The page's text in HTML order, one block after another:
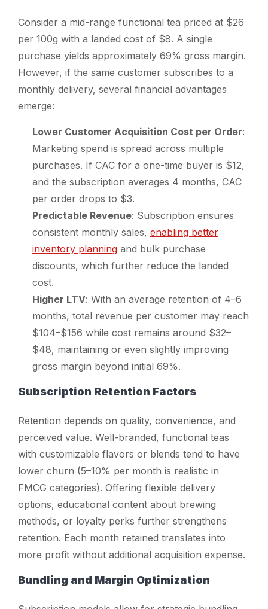
Consider a mid-range functional tea priced at $26
per 100g with a landed cost of $8. A single
purchase yields approximately 69% gross margin.
However, if the same customer subscribes to a
monthly delivery, several financial advantages
emerge:
Lower Customer Acquisition Cost per Order:
Marketing spend is spread across multiple
purchases. If CAC for a one-time buyer is $12,
and the subscription averages 4 months, CAC
per order drops to $3.
Predictable Revenue: Subscription ensures
consistent monthly sales, enabling better
inventory planning and bulk purchase
discounts, which further reduce the landed
cost.
Higher LTV: With an average retention of 4–6
months, total revenue per customer may reach
$104–$156 while cost remains around $32–
$48, maintaining or even slightly improving
gross margin beyond initial 69%.
Subscription Retention Factors
Retention depends on quality, convenience, and
perceived value. Well-branded, functional teas
with customizable flavors or blends tend to have
lower churn (5–10% per month is realistic in
FMCG categories). Offering flexible delivery
options, educational content about brewing
methods, or loyalty perks further strengthens
retention. Each month retained translates into
more profit without additional acquisition expense.
Bundling and Margin Optimization